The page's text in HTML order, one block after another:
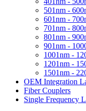
501nm -
601nm -
701nm -
801nm -
901nm -
1001nm -
1201nm -
1501nm -
OEM Integration
Fiber Couplers
Single Frequency